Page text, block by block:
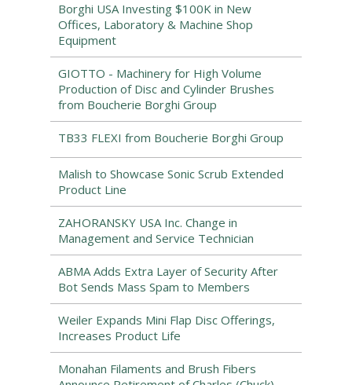
Borghi USA Investing $100K in New
Offices, Laboratory & Machine Shop
Equipment
GIOTTO - Machinery for High Volume
Production of Disc and Cylinder Brushes
from Boucherie Borghi Group
TB33 FLEXI from Boucherie Borghi Group
Malish to Showcase Sonic Scrub Extended
Product Line
ZAHORANSKY USA Inc. Change in
Management and Service Technician
ABMA Adds Extra Layer of Security After
Bot Sends Mass Spam to Members
Weiler Expands Mini Flap Disc Offerings,
Increases Product Life
Monahan Filaments and Brush Fibers